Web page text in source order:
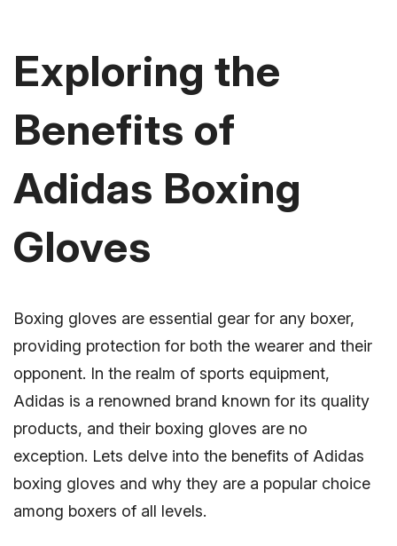
Exploring the
Benefits of
Adidas Boxing
Gloves
Boxing gloves are essential gear for any boxer,
providing protection for both the wearer and their
opponent. In the realm of sports equipment,
Adidas is a renowned brand known for its quality
products, and their boxing gloves are no
exception. Lets delve into the benefits of Adidas
boxing gloves and why they are a popular choice
among boxers of all levels.